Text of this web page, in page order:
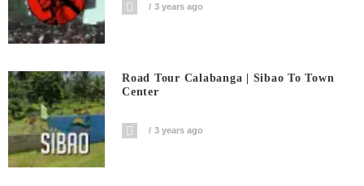
3 years ago
Road Tour Calabanga | Sibao To Town
Center
3 years ago